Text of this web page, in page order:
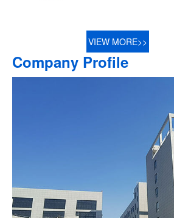
VIEW MORE>>
Company Profile